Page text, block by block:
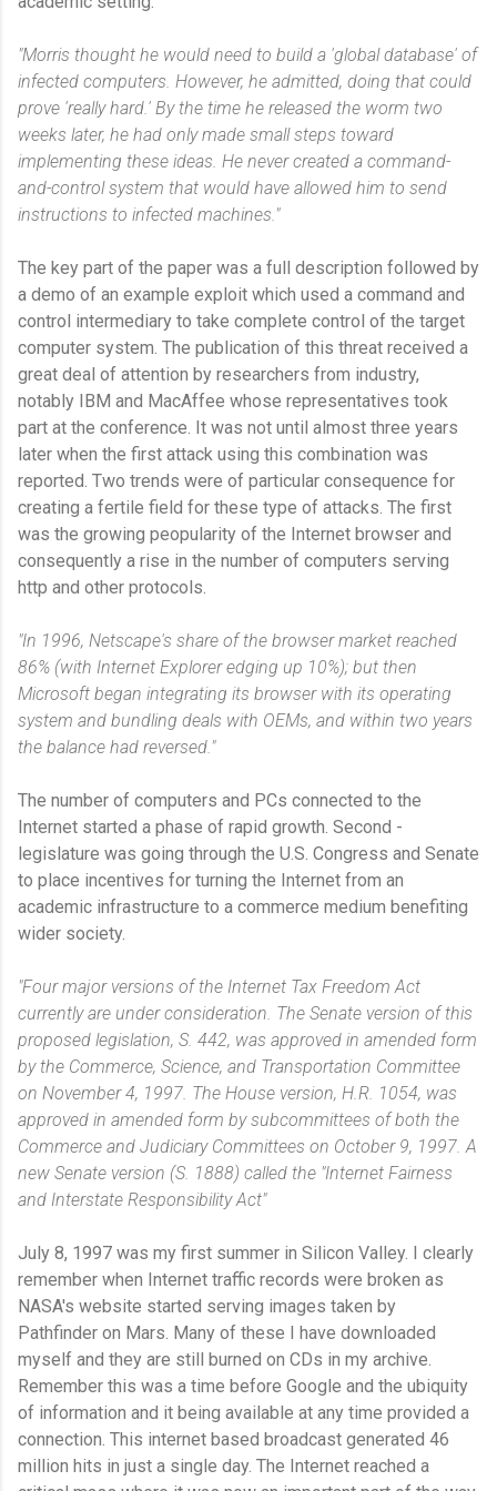
"Morris thought he would need to build a 'global database' of
infected computers. However, he admitted, doing that could
prove 'really hard.' By the time he released the worm two
weeks later, he had only made small steps toward
implementing these ideas. He never created a command-
and-control system that would have allowed him to send
instructions to infected machines."
The key part of the paper was a full description followed by
a demo of an example exploit which used a command and
control intermediary to take complete control of the target
computer system. The publication of this threat received a
great deal of attention by researchers from industry,
notably IBM and MacAffee whose representatives took
part at the conference. It was not until almost three years
later when the first attack using this combination was
reported. Two trends were of particular consequence for
creating a fertile field for these type of attacks. The first
was the growing peopularity of the Internet browser and
consequently a rise in the number of computers serving
http and other protocols.
"In 1996, Netscape's share of the browser market reached
86% (with Internet Explorer edging up 10%); but then
Microsoft began integrating its browser with its operating
system and bundling deals with OEMs, and within two years
the balance had reversed."
The number of computers and PCs connected to the
Internet started a phase of rapid growth. Second -
legislature was going through the U.S. Congress and Senate
to place incentives for turning the Internet from an
academic infrastructure to a commerce medium benefiting
wider society.
"Four major versions of the Internet Tax Freedom Act
currently are under consideration. The Senate version of this
proposed legislation, S. 442, was approved in amended form
by the Commerce, Science, and Transportation Committee
on November 4, 1997. The House version, H.R. 1054, was
approved in amended form by subcommittees of both the
Commerce and Judiciary Committees on October 9, 1997. A
new Senate version (S. 1888) called the "Internet Fairness
and Interstate Responsibility Act"
July 8, 1997 was my first summer in Silicon Valley. I clearly
remember when Internet traffic records were broken as
NASA's website started serving images taken by
Pathfinder on Mars. Many of these I have downloaded
myself and they are still burned on CDs in my archive.
Remember this was a time before Google and the ubiquity
of information and it being available at any time provided a
connection. This internet based broadcast generated 46
million hits in just a single day. The Internet reached a